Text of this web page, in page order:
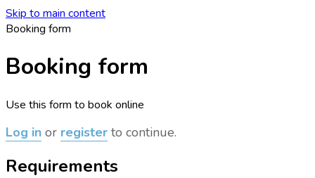
Skip to main content
Booking form
Booking form
Use this form to book online
Log in or register to continue.
Requirements